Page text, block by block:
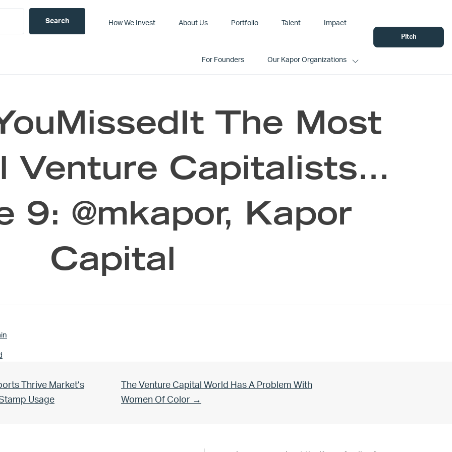
How We Invest About Us Portfolio Talent Impact
For Founders Our Kapor Organizations
Pitch
The Most
Venture Capitalists…
9: @mkapor, Kapor
Capital
Thrive Market’s
Usage
Next Post:
The Venture Capital World Has A Problem With
Women Of Color →